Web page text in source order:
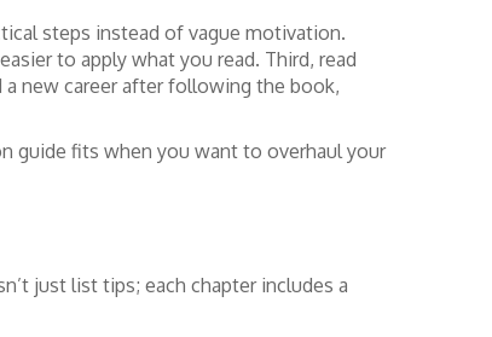
steps instead of vague motivation.
to apply what you read. Third, read
new career after following the book,
guide fits when you want to overhaul your
just list tips; each chapter includes a